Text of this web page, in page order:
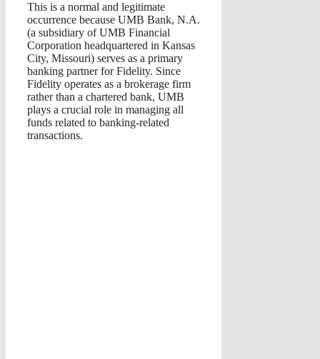
This is a normal and legitimate
occurrence because UMB Bank, N.A.
(a subsidiary of UMB Financial
Corporation headquartered in Kansas
City, Missouri) serves as a primary
banking partner for Fidelity. Since
Fidelity operates as a brokerage firm
rather than a chartered bank, UMB
plays a crucial role in managing all
funds related to banking-related
transactions.